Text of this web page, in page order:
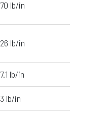
70 lb/in
26 lb/in
7.1 lb/in
3 lb/in